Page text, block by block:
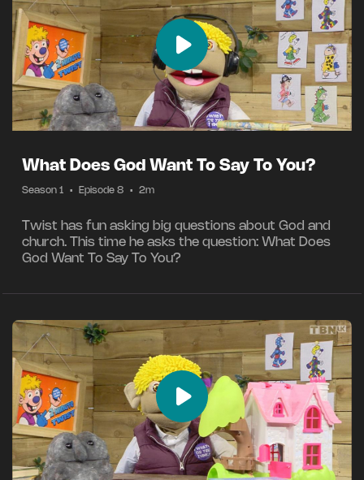
What Does God Want To Say To You?
Season 1 • Episode 8 • 2m
Twist has fun asking big questions about God and
church. This time he asks the question: What Does
God Want To Say To You?